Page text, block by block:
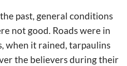
past, general conditions
not good. Roads were in
when it rained, tarpaulins
the believers during their